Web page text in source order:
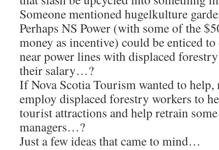
Someone mentioned hugelkulture
Perhaps NS Power (with some of the
money as incentive) could be enticed to
near power lines with displaced
their salary…?
If Nova Scotia Tourism wanted to help,
employ displaced forestry workers to
tourist attractions and help retrain
managers…?
Just a few ideas that came to mind…